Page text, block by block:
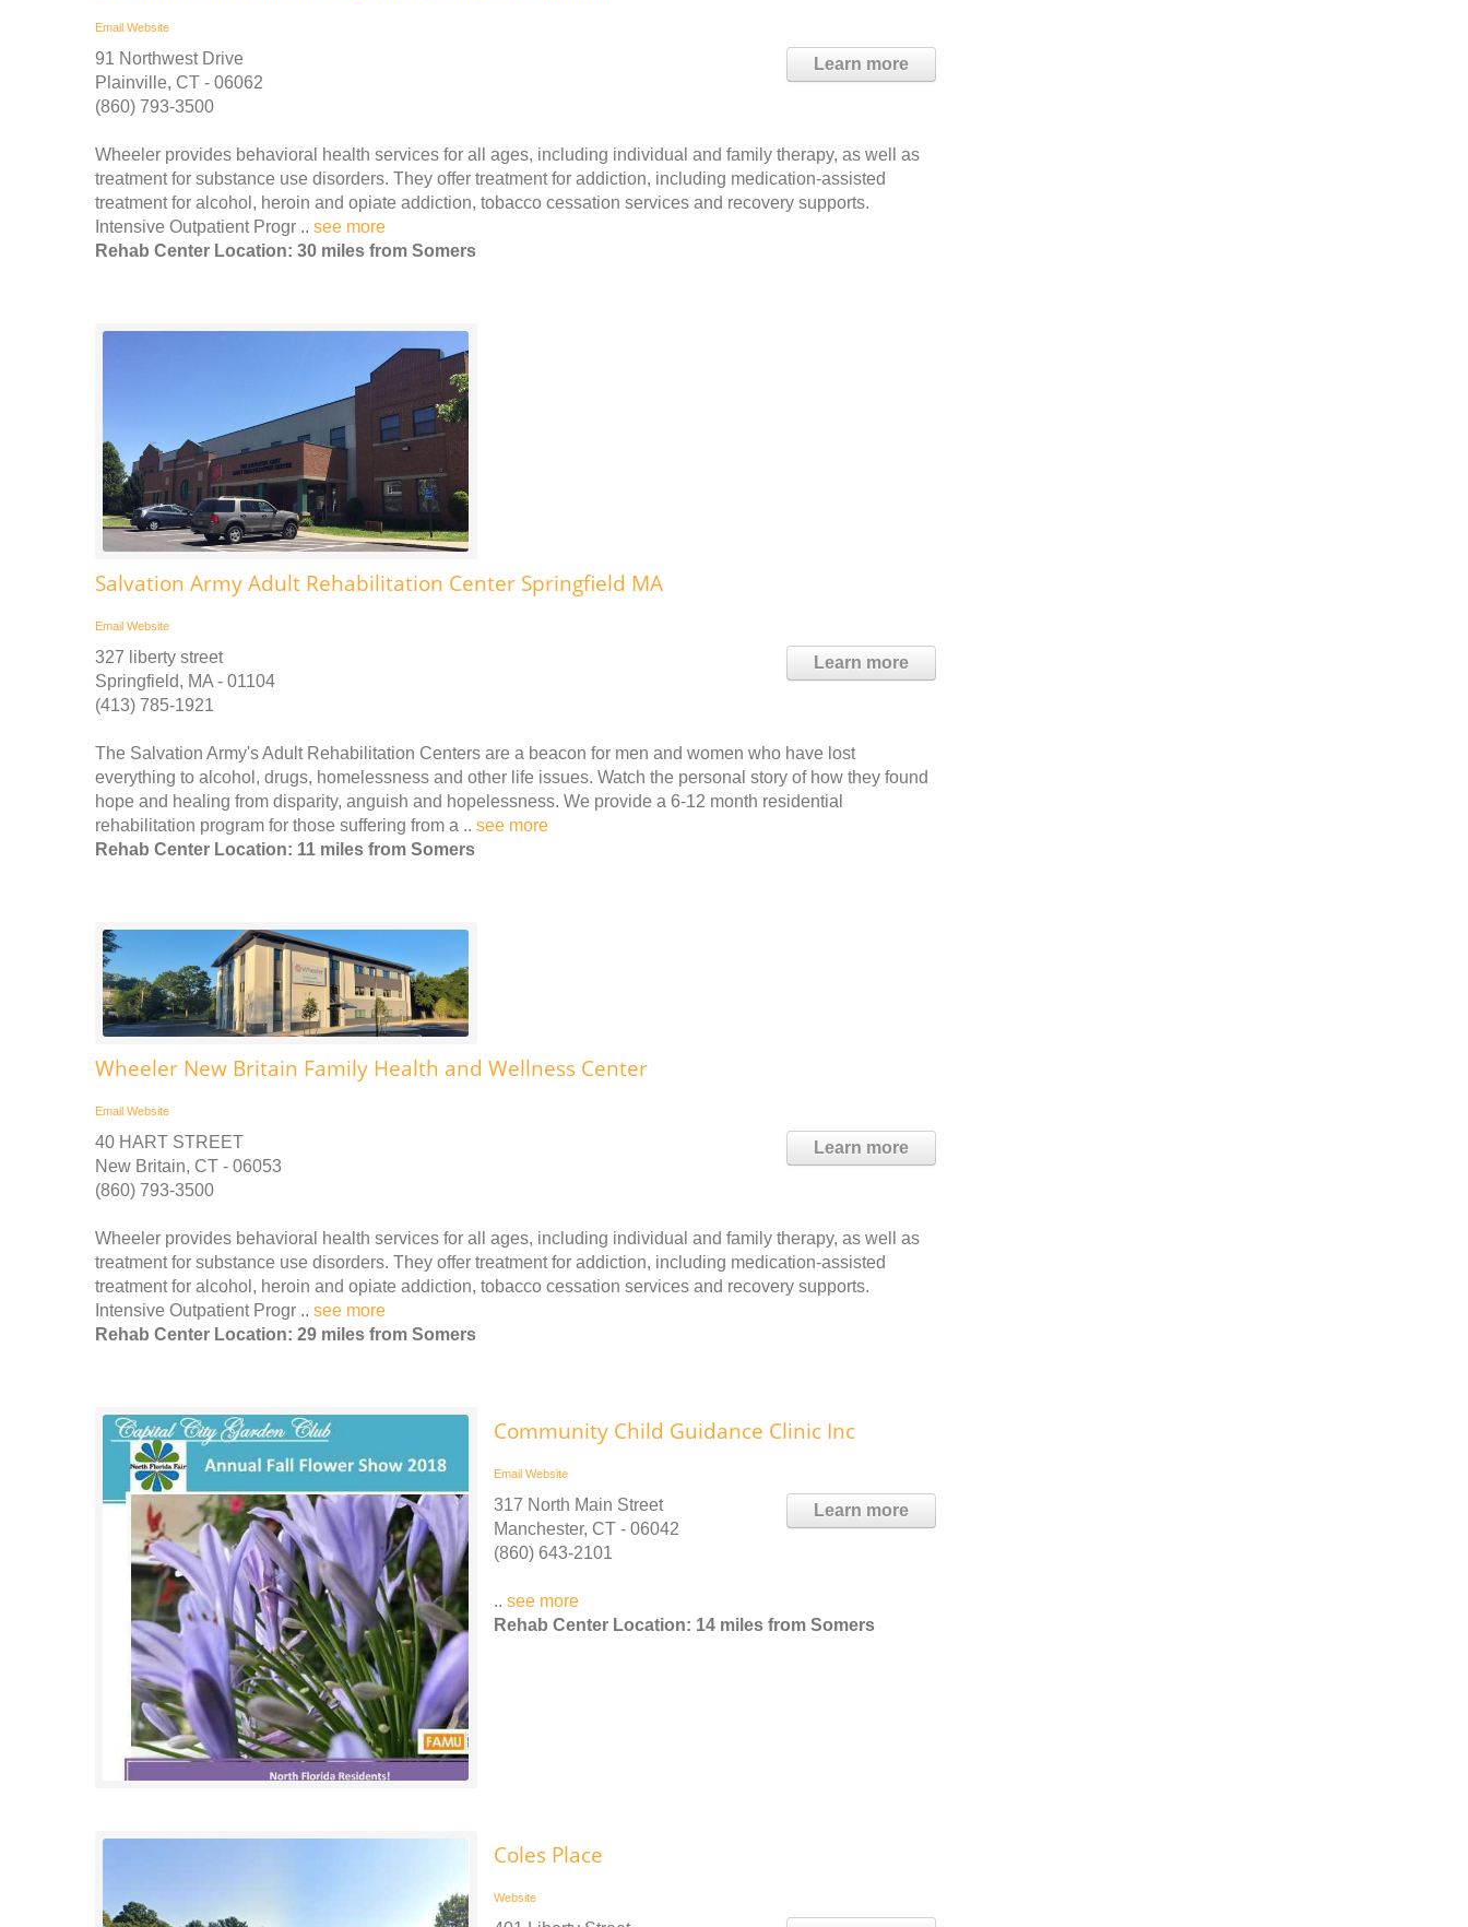
Email Website
Learn more
91 Northwest Drive
Plainville, CT - 06062
(860) 793-3500
Wheeler provides behavioral health services for all ages, including individual and family therapy, as well as
treatment for substance use disorders. They offer treatment for addiction, including medication-assisted
treatment for alcohol, heroin and opiate addiction, tobacco cessation services and recovery supports.
Intensive Outpatient Progr .. see more
Rehab Center Location: 30 miles from Somers
Salvation Army Adult Rehabilitation Center Springfield MA
Email Website
Learn more
327 liberty street
Springfield, MA - 01104
(413) 785-1921
The Salvation Army's Adult Rehabilitation Centers are a beacon for men and women who have lost
everything to alcohol, drugs, homelessness and other life issues. Watch the personal story of how they found
hope and healing from disparity, anguish and hopelessness. We provide a 6-12 month residential
rehabilitation program for those suffering from a .. see more
Rehab Center Location: 11 miles from Somers
Wheeler New Britain Family Health and Wellness Center
Email Website
Learn more
40 HART STREET
New Britain, CT - 06053
(860) 793-3500
Wheeler provides behavioral health services for all ages, including individual and family therapy, as well as
treatment for substance use disorders. They offer treatment for addiction, including medication-assisted
treatment for alcohol, heroin and opiate addiction, tobacco cessation services and recovery supports.
Intensive Outpatient Progr .. see more
Rehab Center Location: 29 miles from Somers
Community Child Guidance Clinic Inc
Email Website
Learn more
317 North Main Street
Manchester, CT - 06042
(860) 643-2101
.. see more
Rehab Center Location: 14 miles from Somers
Coles Place
Website